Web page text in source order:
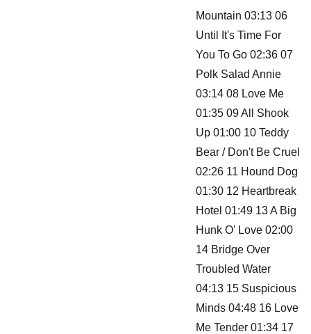
Mountain 03:13 06
Until It's Time For
You To Go 02:36 07
Polk Salad Annie
03:14 08 Love Me
01:35 09 All Shook
Up 01:00 10 Teddy
Bear / Don't Be Cruel
02:26 11 Hound Dog
01:30 12 Heartbreak
Hotel 01:49 13 A Big
Hunk O' Love 02:00
14 Bridge Over
Troubled Water
04:13 15 Suspicious
Minds 04:48 16 Love
Me Tender 01:34 17